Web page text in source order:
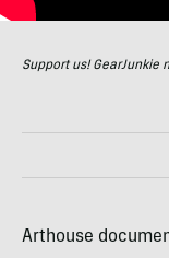
Support us!
Arthouse